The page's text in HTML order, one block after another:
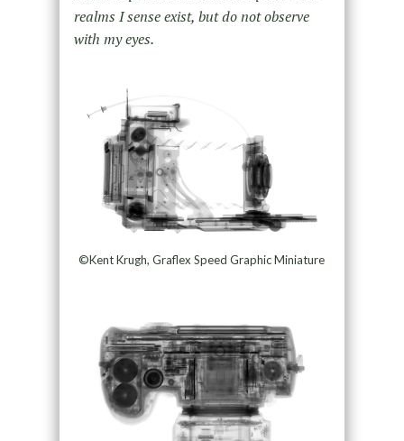
realms I sense exist, but do not observe
with my eyes.
©Kent Krugh, Graflex Speed Graphic Miniature